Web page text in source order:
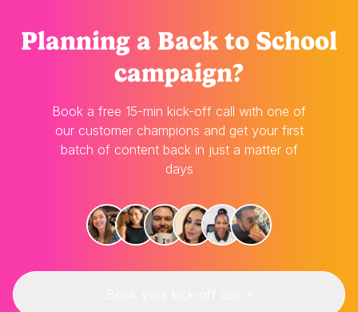
Planning a Back to School
campaign?
Book a free 15-min kick-off call with one of
our customer champions and get your first
batch of content back in just a matter of
days